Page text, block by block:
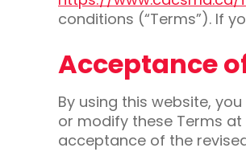
conditions (“Terms”). If
Acceptance
By using this website,
or modify these Terms
acceptance of the